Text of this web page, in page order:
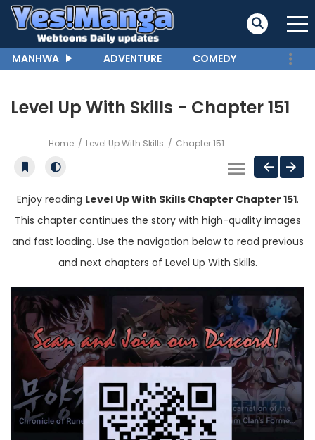
MANHWA ADVENTURE COMEDY
Level Up With Skills - Chapter 151
Home Level Up With Skills Chapter 151
Enjoy reading Level Up With Skills Chapter Chapter 151.
This chapter continues the story with high-quality images
and fast loading. Use the navigation below to read previous
and next chapters of Level Up With Skills.